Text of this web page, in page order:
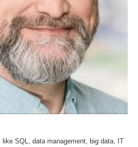
like SQL, data management, big data, IT